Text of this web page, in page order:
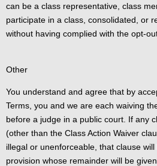
can be a class representative, class
participate in a class, consolidated, or
without having complied with the opt-
Other
You understand and agree that by
Terms, you and we are each waiving
before a judge in a public court. If any
(other than the Class Action Waiver
illegal or unenforceable, that clause
provision whose remainder will be